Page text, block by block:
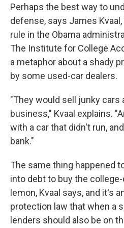
Perhaps the best way to
defense, says James
rule in the Obama
The Institute for College
a metaphor about a shady
by some used-car dealers.
"They would sell junky cars
business," Kvaal explains.
with a car that didn't run,
bank."
The same thing happened
into debt to buy the
lemon, Kvaal says, and it's
protection law that when a
lenders should also be on